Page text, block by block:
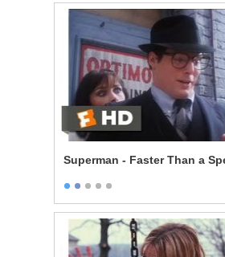
Superman - Faster Than a